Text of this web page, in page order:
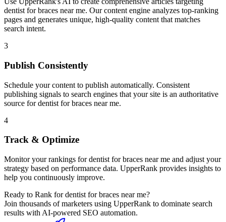
dentist for braces near me. Our content engine analyzes top-ranking
pages and generates unique, high-quality content that matches
search intent.
3
Publish Consistently
Schedule your content to publish automatically. Consistent
publishing signals to search engines that your site is an authoritative
source fordentist for braces near me.
4
Track & Optimize
Monitor your rankings fordentist for braces near me and adjust your
strategy based on performance data. UpperRank provides insights to
help you continuously improve.
Ready to Rank fordentist for braces near me?
Join thousands of marketers using UpperRank to dominate search
results with AI-powered SEO automation.